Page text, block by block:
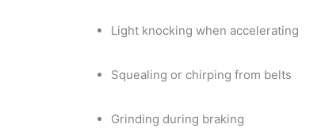
Light knocking when accelerating
Squealing or chirping from belts
Grinding during braking